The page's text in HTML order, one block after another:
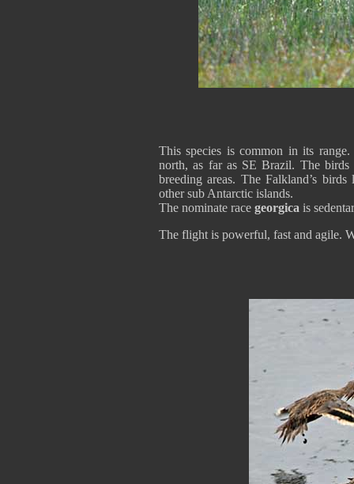
This species is common in its
north, as far as SE Brazil. The
breeding areas. The Falkland’s
other sub Antarctic islands.
The nominate race georgica is
The flight is powerful, fast and agile.